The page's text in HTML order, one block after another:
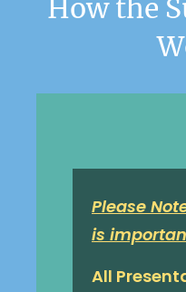
How the
Please
is
All